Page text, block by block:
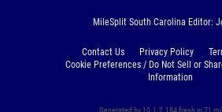
MileSplit South Carolina Editor:
Contact Us Privacy Policy
Cookie Preferences / Do Not Sell or
Information
Generated by 10.1.2.184 fresh in 71